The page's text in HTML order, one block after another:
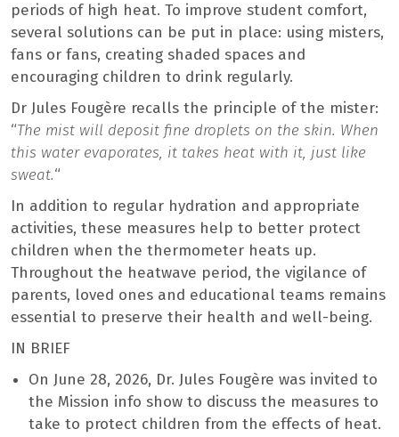
periods of high heat. To improve student comfort,
several solutions can be put in place: using misters,
fans or fans, creating shaded spaces and
encouraging children to drink regularly.
Dr Jules Fougère recalls the principle of the mister:
“The mist will deposit fine droplets on the skin. When
this water evaporates, it takes heat with it, just like
sweat.“
In addition to regular hydration and appropriate
activities, these measures help to better protect
children when the thermometer heats up.
Throughout the heatwave period, the vigilance of
parents, loved ones and educational teams remains
essential to preserve their health and well-being.
IN BRIEF
On June 28, 2026, Dr. Jules Fougère was invited to
the Mission info show to discuss the measures to
take to protect children from the effects of heat.